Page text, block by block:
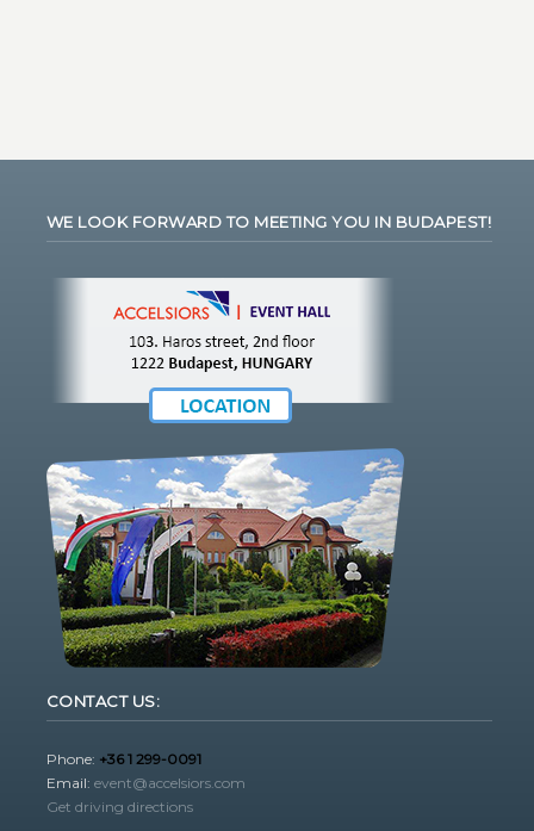
WE LOOK FORWARD TO MEETING YOU IN BUDAPEST!
CONTACT US:
Phone: +36 1 299-0091
Email: event@accelsiors.com
Get driving directions